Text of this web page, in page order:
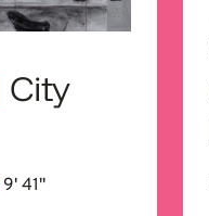
City
9' 41''